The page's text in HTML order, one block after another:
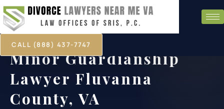
CALL (888) 437-7747
Minor Guardianship
Lawyer Fluvanna
County, VA